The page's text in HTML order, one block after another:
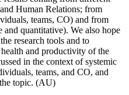
Human Relations; from
teams, CO) and from
quantitative). We also hope
research tools and to
and productivity of the
in the context of systemic
teams, and CO, and
topic. (AU)